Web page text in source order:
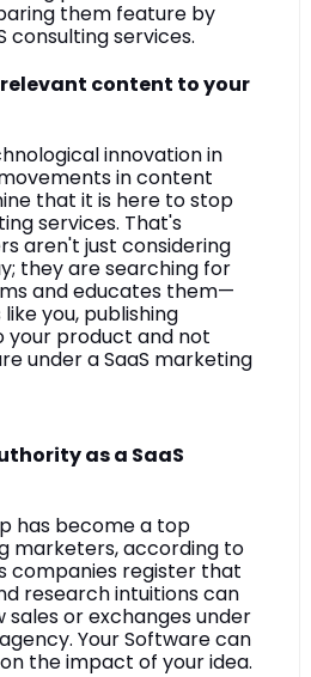
them feature by
consulting services.
content to your
innovation in
in content
that it is here to stop
services. That's
aren't just considering
they are searching for
and educates them—
you, publishing
product and not
under a SaaS marketing
as a SaaS
has become a top
marketers, according to
companies register that
research intuitions can
sales or exchanges under
Your Software can
the impact of your idea.